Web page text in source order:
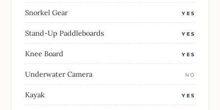
Snorkel Gear YES
Stand-Up Paddleboards YES
Knee Board YES
Underwater Camera NO
Kayak YES